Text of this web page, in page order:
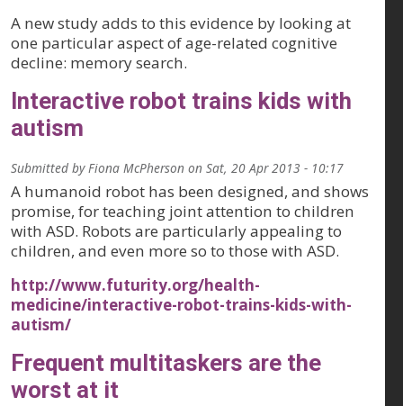
A new study adds to this evidence by looking at
one particular aspect of age-related cognitive
decline: memory search.
Interactive robot trains kids with
autism
Submitted byFiona McPherson on Sat, 20 Apr 2013 - 10:17
A humanoid robot has been designed, and shows
promise, for teaching joint attention to children
with ASD. Robots are particularly appealing to
children, and even more so to those with ASD.
http://www.futurity.org/health-
medicine/interactive-robot-trains-kids-with-
autism/
Frequent multitaskers are the
worst at it